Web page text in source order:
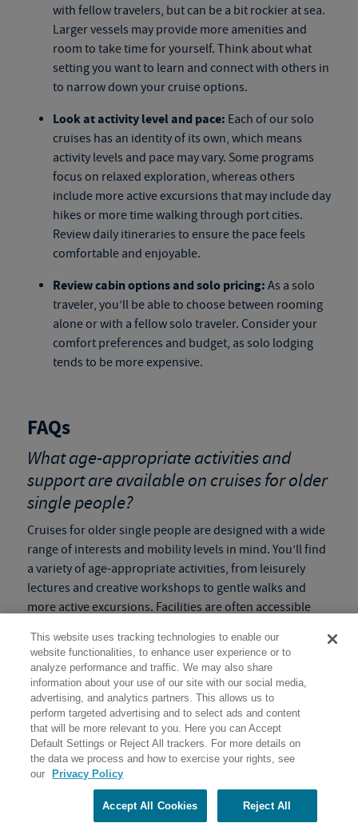
with fellow travelers, but can be a bit rockier at sea.
Larger vessels may provide more amenities and
room to take time for yourself. Think about what
setting you want to learn and connect with others in
to narrow down your cruise options.
Look at activity level and pace: Each of oursolo
cruises has an identity of its own, which means
activity levels and pace may vary. Some programs
focus on relaxed exploration, whereas others
include more active excursions that may include day
hikes or more time walking through port cities.
Review daily itineraries to ensure the pace feels
comfortable and enjoyable.
Review cabin options and solo pricing: As a solo
traveler, you’ll be able to choose between rooming
alone or with a fellow solo traveler. Consider your
comfort preferences and budget, as solo lodging
tends to be more expensive.
FAQs
What age-appropriate activities and
support are available on cruises for older
single people?
Cruises for older single people are designed with a wide
range of interests and mobility levels in mind. You’ll find
a variety of age-appropriate activities, from leisurely
lectures and creative workshops to gentle walks and
more active excursions. Facilities are often accessible
support. We understand that older adults might need to
adjust their pace, and ourslow paced programs
flexibility so everyone can enjoy the adventure
comfortably and safely.
Tip: Check theActivity Levelof the program before
booking to make sure it is the right fit for you!
How do these solo voyages help create
lasting memories and enriching
This website uses tracking technologies to enable our
website functionalities, to enhance user experience or to
analyze performance and traffic. We may also share
information about your use of our site with our social media,
advertising, and analytics partners. This allows us to
perform targeted advertising and to select ads and content
that will be more relevant to you. Here you can Accept
Default Settings or Reject All trackers. For more details on
the data we process and how to exercise your rights, see
our
Privacy Policy
Reject All
Accept All Cookies